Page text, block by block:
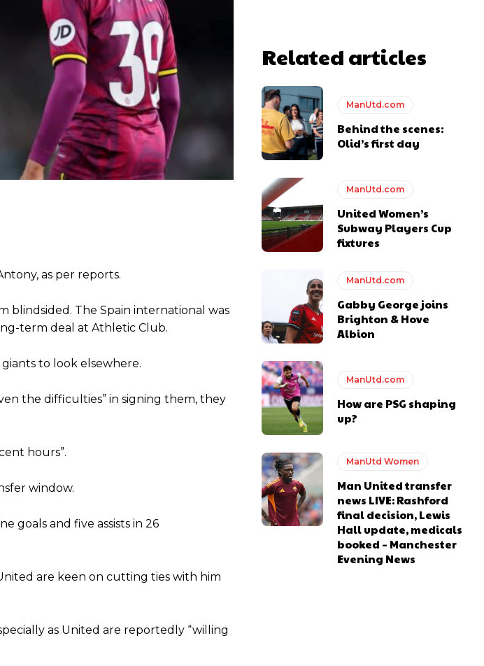
the winger was accused of consistently making poor decisions on the pitch.
preferred 3-4-3 formation.
down because he failed to release the ball to Marcus Rashford early enough.
forward “a little bit greedy.”
weaknesses. In the latest episode of Rio Ferdinand Presents, co-host Stephen Howson provided a
a cat. It’s awful.”
Diallo, Bruno Fernandes and Rasmus Hojlund.
he’s a kid man!”
on the left.”
as per reports.
blindsided. The Spain international was
term deal at Athletic Club.
to look elsewhere.
the difficulties” in signing them, they
hours”.
window.
goals and five assists in 26
are keen on cutting ties with him
as United are reportedly “willing
Related articles
ManUtd.com
Behind the scenes:
Olid’s first day
ManUtd.com
United Women’s
Subway Players Cup
fixtures
ManUtd.com
Gabby George joins
Brighton & Hove
Albion
ManUtd.com
How are PSG shaping
up?
ManUtd Women
Man United transfer
news LIVE: Rashford
final decision, Lewis
Hall update, medicals
booked – Manchester
Evening News